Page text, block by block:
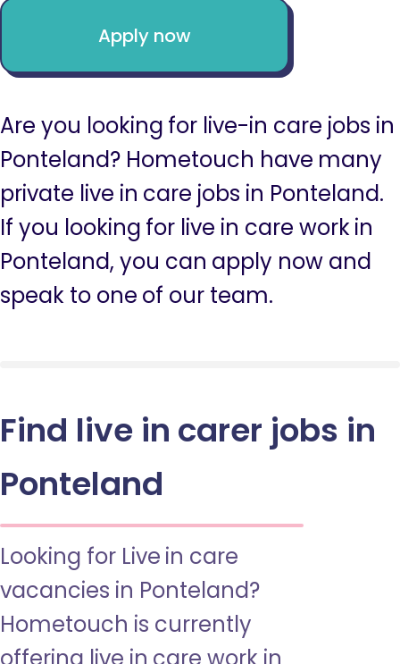
Apply now
Are you looking for live-in care jobs in
Ponteland? Hometouch have many
private live in care jobs in Ponteland.
If you looking for live in care work in
Ponteland, you can apply now and
speak to one of our team.
Find live in carer jobs in
Ponteland
Looking for Live in care
vacancies in Ponteland?
Hometouch is currently